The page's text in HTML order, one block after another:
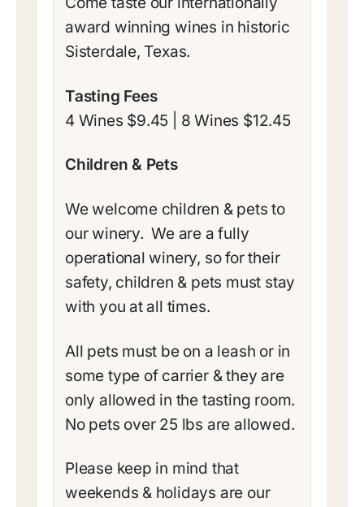
award winning wines in historic
Sisterdale, Texas.
Tasting Fees
4 Wines $9.45 | 8 Wines $12.45
Children & Pets
We welcome children & pets to
our winery. We are a fully
operational winery, so for their
safety, children & pets must stay
with you at all times.
All pets must be on a leash or in
some type of carrier & they are
only allowed in the tasting room.
No pets over 25 lbs are allowed.
Please keep in mind that
weekends & holidays are our